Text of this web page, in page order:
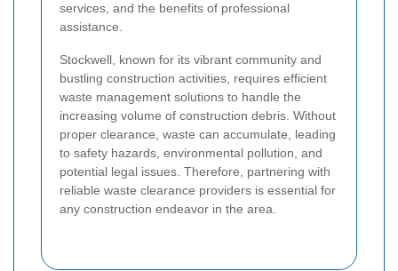
services, and the benefits of professional
assistance.
Stockwell, known for its vibrant community and
bustling construction activities, requires efficient
waste management solutions to handle the
increasing volume of construction debris. Without
proper clearance, waste can accumulate, leading
to safety hazards, environmental pollution, and
potential legal issues. Therefore, partnering with
reliable waste clearance providers is essential for
any construction endeavor in the area.